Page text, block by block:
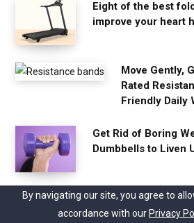
Eight of the best
improve your heart
Move Gently,
Rated
Friendly Daily
Get Rid of Boring
Dumbbells to Liven
Studio Pilates
First Studio in
By navigating our site, you agree to
accordance with our Privacy